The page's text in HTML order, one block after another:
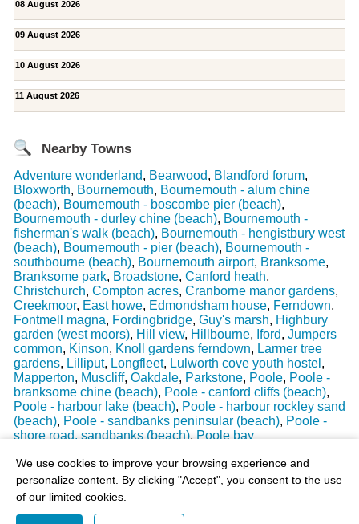
We use cookies to improve your browsing experience and
personalize content. By clicking "Accept", you consent to the use
of our limited cookies.
08 August 2026
09 August 2026
10 August 2026
11 August 2026
Nearby Towns
Adventure wonderland, Bearwood, Blandford forum,
Bloxworth, Bournemouth, Bournemouth - alum chine
(beach), Bournemouth - boscombe pier (beach),
Bournemouth - durley chine (beach), Bournemouth -
fisherman's walk (beach), Bournemouth - hengistbury west
(beach), Bournemouth - pier (beach), Bournemouth -
southbourne (beach), Bournemouth airport, Branksome,
Branksome park, Broadstone, Canford heath,
Christchurch, Compton acres, Cranborne manor gardens,
Creekmoor, East howe, Edmondsham house, Ferndown,
Fontmell magna, Fordingbridge, Guy's marsh, Highbury
garden (west moors), Hill view, Hillbourne, Iford, Jumpers
common, Kinson, Knoll gardens ferndown, Larmer tree
gardens, Lilliput, Longfleet, Lulworth cove youth hostel ,
Mapperton, Muscliff, Oakdale, Parkstone, Poole, Poole -
branksome chine (beach), Poole - canford cliffs (beach),
Poole - harbour lake (beach), Poole - harbour rockley sand
(beach), Poole - sandbanks peninsular (beach), Poole -
shore road, sandbanks (beach), Poole bay